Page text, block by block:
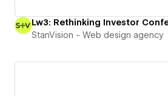
StanVision - Web design agency